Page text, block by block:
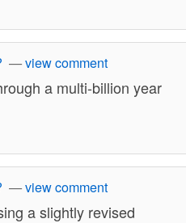
—view comment
a multi-billion year
—view comment
a slightly revised